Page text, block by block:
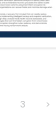
Posts
3 >